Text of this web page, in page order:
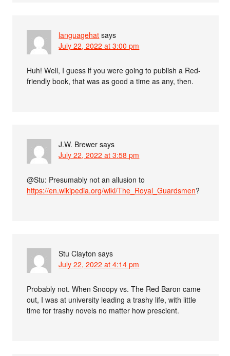
languagehat says
July 22, 2022 at 3:00 pm
Huh! Well, I guess if you were going to publish a Red-
friendly book, that was as good a time as any, then.
J.W. Brewer says
July 22, 2022 at 3:58 pm
@Stu: Presumably not an allusion to
https://en.wikipedia.org/wiki/The_Royal_Guardsmen?
Stu Clayton says
July 22, 2022 at 4:14 pm
Probably not. When Snoopy vs. The Red Baron came
out, I was at university leading a trashy life, with little
time for trashy novels no matter how prescient.